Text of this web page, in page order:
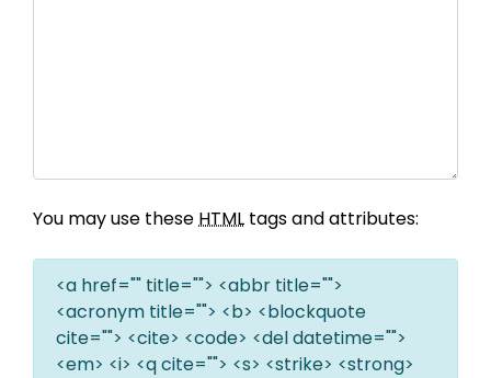
You may use theseHTML tags and attributes:
<a href="" title=""> <abbr title="">
<acronym title=""> <b> <blockquote
cite=""> <cite> <code> <del datetime="">
<em> <i> <q cite=""> <s> <strike> <strong>